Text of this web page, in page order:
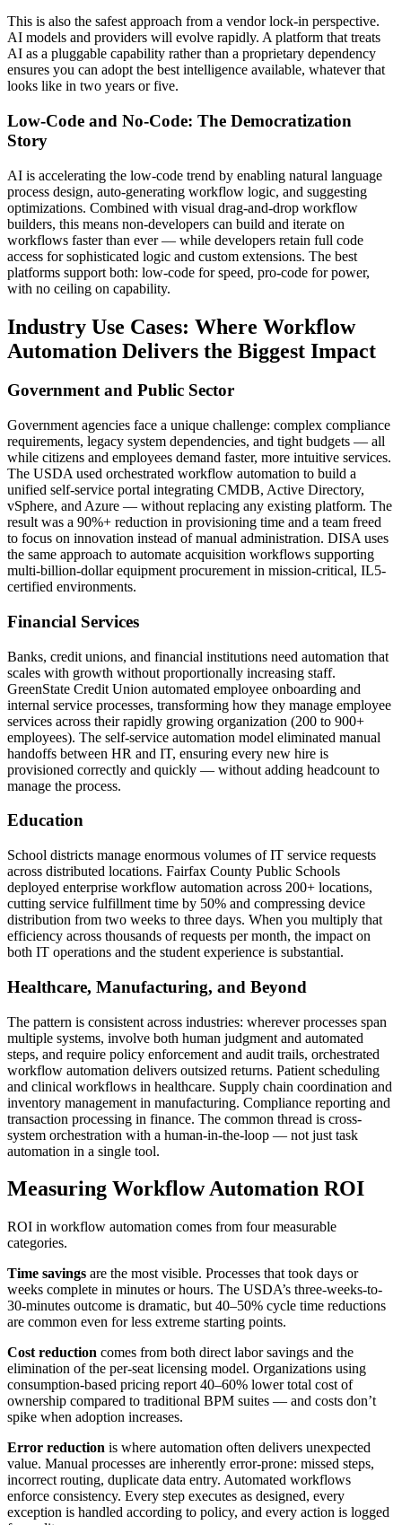
This is also the safest approach from a vendor lock-in perspective.
AI models and providers will evolve rapidly. A platform that treats
AI as a pluggable capability rather than a proprietary dependency
ensures you can adopt the best intelligence available, whatever that
looks like in two years or five.
Low-Code and No-Code: The Democratization
Story
AI is accelerating the low-code trend by enabling natural language
process design, auto-generating workflow logic, and suggesting
optimizations. Combined with visual drag-and-drop workflow
builders, this means non-developers can build and iterate on
workflows faster than ever — while developers retain full code
access for sophisticated logic and custom extensions. The best
platforms support both: low-code for speed, pro-code for power,
with no ceiling on capability.
Industry Use Cases: Where Workflow
Automation Delivers the Biggest Impact
Government and Public Sector
Government agencies face a unique challenge: complex compliance
requirements, legacy system dependencies, and tight budgets — all
while citizens and employees demand faster, more intuitive services.
The USDA used orchestrated workflow automation to build a
unified self-service portal integrating CMDB, Active Directory,
vSphere, and Azure — without replacing any existing platform. The
result was a 90%+ reduction in provisioning time and a team freed
to focus on innovation instead of manual administration. DISA uses
the same approach to automate acquisition workflows supporting
multi-billion-dollar equipment procurement in mission-critical, IL5-
certified environments.
Financial Services
Banks, credit unions, and financial institutions need automation that
scales with growth without proportionally increasing staff.
GreenState Credit Union automated employee onboarding and
internal service processes, transforming how they manage employee
services across their rapidly growing organization (200 to 900+
employees). The self-service automation model eliminated manual
handoffs between HR and IT, ensuring every new hire is
provisioned correctly and quickly — without adding headcount to
manage the process.
Education
School districts manage enormous volumes of IT service requests
across distributed locations. Fairfax County Public Schools
deployed enterprise workflow automation across 200+ locations,
cutting service fulfillment time by 50% and compressing device
distribution from two weeks to three days. When you multiply that
efficiency across thousands of requests per month, the impact on
both IT operations and the student experience is substantial.
Healthcare, Manufacturing, and Beyond
The pattern is consistent across industries: wherever processes span
multiple systems, involve both human judgment and automated
steps, and require policy enforcement and audit trails, orchestrated
workflow automation delivers outsized returns. Patient scheduling
and clinical workflows in healthcare. Supply chain coordination and
inventory management in manufacturing. Compliance reporting and
transaction processing in finance. The common thread is cross-
system orchestration with a human-in-the-loop — not just task
automation in a single tool.
Measuring Workflow Automation ROI
ROI in workflow automation comes from four measurable
categories.
Time savings are the most visible. Processes that took days or
weeks complete in minutes or hours. The USDA’s three-weeks-to-
30-minutes outcome is dramatic, but 40–50% cycle time reductions
are common even for less extreme starting points.
Cost reduction comes from both direct labor savings and the
elimination of the per-seat licensing model. Organizations using
consumption-based pricing report 40–60% lower total cost of
ownership compared to traditional BPM suites — and costs don’t
spike when adoption increases.
Error reduction is where automation often delivers unexpected
value. Manual processes are inherently error-prone: missed steps,
incorrect routing, duplicate data entry. Automated workflows
enforce consistency. Every step executes as designed, every
exception is handled according to policy, and every action is logged